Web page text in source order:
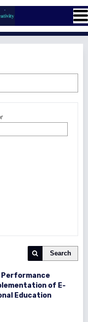
Search
Performance
of E-
Education